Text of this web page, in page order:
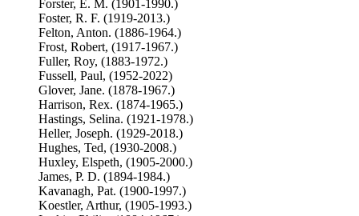
Forster, E. M. (1901-1990.)
Foster, R. F. (1919-2013.)
Felton, Anton. (1886-1964.)
Frost, Robert, (1917-1967.)
Fuller, Roy, (1883-1972.)
Fussell, Paul, (1952-2022)
Glover, Jane. (1878-1967.)
Harrison, Rex. (1874-1965.)
Hastings, Selina. (1921-1978.)
Heller, Joseph. (1929-2018.)
Hughes, Ted, (1930-2008.)
Huxley, Elspeth, (1905-2000.)
James, P. D. (1894-1984.)
Kavanagh, Pat. (1900-1997.)
Koestler, Arthur, (1905-1993.)